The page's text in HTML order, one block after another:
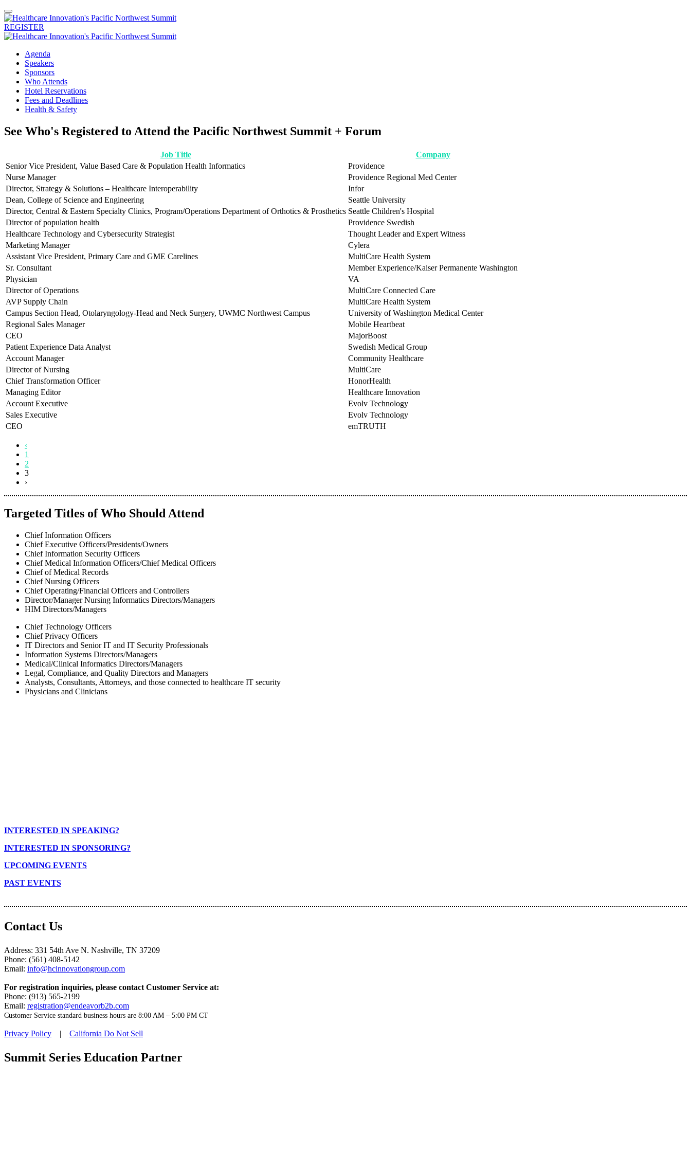
REGISTER
Agenda
Speakers
Sponsors
Who Attends
Hotel Reservations
Fees and Deadlines
Health & Safety
See Who's Registered to Attend the Pacific Northwest Summit + Forum
Job Title
Company
Senior Vice President, Value Based Care & Population Health Informatics
Providence
Nurse Manager
Providence Regional Med Center
Director, Strategy & Solutions – Healthcare Interoperability
Infor
Dean, College of Science and Engineering
Seattle University
Director, Central & Eastern Specialty Clinics, Program/Operations Department of Orthotics & Prosthetics Seattle Children's Hospital
Director of population health
Providence Swedish
Healthcare Technology and Cybersecurity Strategist
Thought Leader and Expert Witness
Marketing Manager
Cylera
Assistant Vice President, Primary Care and GME Carelines
MultiCare Health System
Sr. Consultant
Member Experience/Kaiser Permanente Washington
Physician
VA
Director of Operations
MultiCare Connected Care
AVP Supply Chain
MultiCare Health System
Campus Section Head, Otolaryngology-Head and Neck Surgery, UWMC Northwest Campus
University of Washington Medical Center
Regional Sales Manager
Mobile Heartbeat
CEO
MajorBoost
Patient Experience Data Analyst
Swedish Medical Group
Account Manager
Community Healthcare
Director of Nursing
MultiCare
Chief Transformation Officer
HonorHealth
Managing Editor
Healthcare Innovation
Account Executive
Evolv Technology
Sales Executive
Evolv Technology
CEO
emTRUTH
‹
1
2
3
›
Targeted Titles of Who Should Attend
Chief Information Officers
Chief Executive Officers/Presidents/Owners
Chief Information Security Officers
Chief Medical Information Officers/Chief Medical Officers
Chief of Medical Records
Chief Nursing Officers
Chief Operating/Financial Officers and Controllers
Director/Manager Nursing Informatics Directors/Managers
HIM Directors/Managers
Chief Technology Officers
Chief Privacy Officers
IT Directors and Senior IT and IT Security Professionals
Information Systems Directors/Managers
Medical/Clinical Informatics Directors/Managers
Legal, Compliance, and Quality Directors and Managers
Analysts, Consultants, Attorneys, and those connected to healthcare IT security
Physicians and Clinicians
INTERESTED IN SPEAKING?
INTERESTED IN SPONSORING?
UPCOMING EVENTS
PAST EVENTS
Contact Us
Address: 331 54th Ave N. Nashville, TN 37209
Phone: (561) 408-5142
Email: info@hcinnovationgroup.com
For registration inquiries, please contact Customer Service at:
Phone: (913) 565-2199
Email: registration@endeavorb2b.com
Customer Service standard business hours are 8:00 AM – 5:00 PM CT
Privacy Policy | California Do Not Sell
Summit Series Education Partner